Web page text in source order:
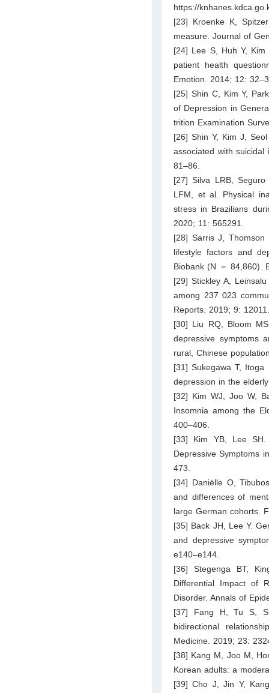
https://
[23] Kroenke K,
measure. Journal of
[24] Lee S, Huh Y,
patient health
Emotion. 2014; 12:
[25] Shin C, Kim Y,
of Depression in
trition Examination
[26] Shin Y, Kim J,
associated with
81–86.
[27] Silva LRB,
LFM, et al. Physical
stress in Brazilians
2020; 11: 565291.
[28] Sarris J,
lifestyle factors and
Biobank (N = 84,860).
[29] Stickley A,
among 237 023
Reports. 2019; 9:
[30] Liu RQ, Bloom
depressive symptoms
rural, Chinese
[31] Sukegawa T,
depression in the
[32] Kim WJ, Joo W,
Insomnia among the
400–406.
[33] Kim YB, Lee SH.
Depressive Symptoms
473.
[34] Daniëlle O,
and differences of
large German cohorts.
[35] Back JH, Lee Y.
and depressive
e140–e144.
[36] Stegenga BT,
Differential Impact of
Disorder. Annals of
[37] Fang H, Tu S,
bidirectional
Medicine. 2019; 23:
[38] Kang M, Joo M,
Korean adults: a
[39] Cho J, Jin Y,